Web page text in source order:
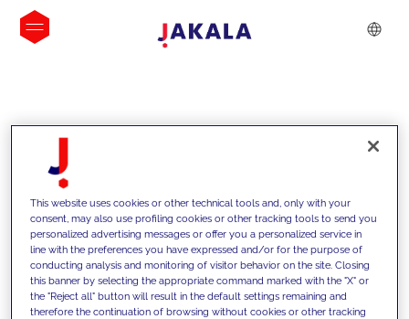
INSIGHTS
This website uses cookies or other technical tools and, only with your
consent, may also use profiling cookies or other tracking tools to send you
personalized advertising messages or offer you a personalized service in
line with the preferences you have expressed and/or for the purpose of
conducting analysis and monitoring of visitor behavior on the site. Closing
this banner by selecting the appropriate command marked with the "X" or
the "Reject all" button will result in the default settings remaining and
therefore the continuation of browsing without cookies or other tracking